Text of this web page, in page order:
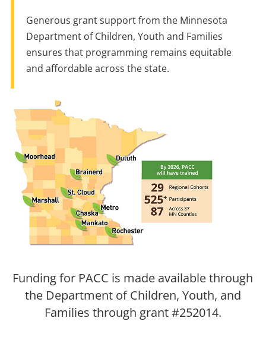
Generous grant support from the Minnesota
Department of Children, Youth and Families
ensures that programming remains equitable
and affordable across the state.
Funding for PACC is made available through
the Department of Children, Youth, and
Families through grant #252014.